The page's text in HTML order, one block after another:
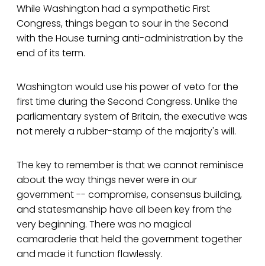
While Washington had a sympathetic First
Congress, things began to sour in the Second
with the House turning anti-administration by the
end of its term.
Washington would use his power of veto for the
first time during the Second Congress. Unlike the
parliamentary system of Britain, the executive was
not merely a rubber-stamp of the majority's will.
The key to remember is that we cannot reminisce
about the way things never were in our
government -- compromise, consensus building,
and statesmanship have all been key from the
very beginning. There was no magical
camaraderie that held the government together
and made it function flawlessly.